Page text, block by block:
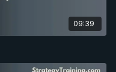
09:39